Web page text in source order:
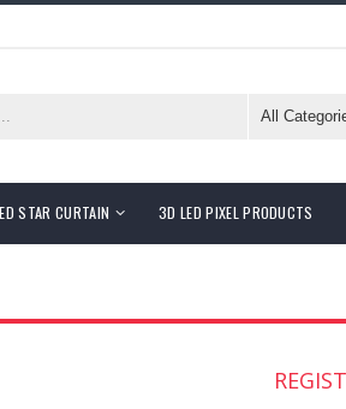
STAR CURTAIN 3D LED PIXEL PRODUCTS